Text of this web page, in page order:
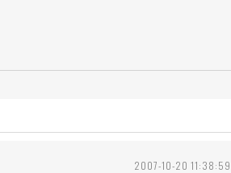
2007-10-20 11:38:59